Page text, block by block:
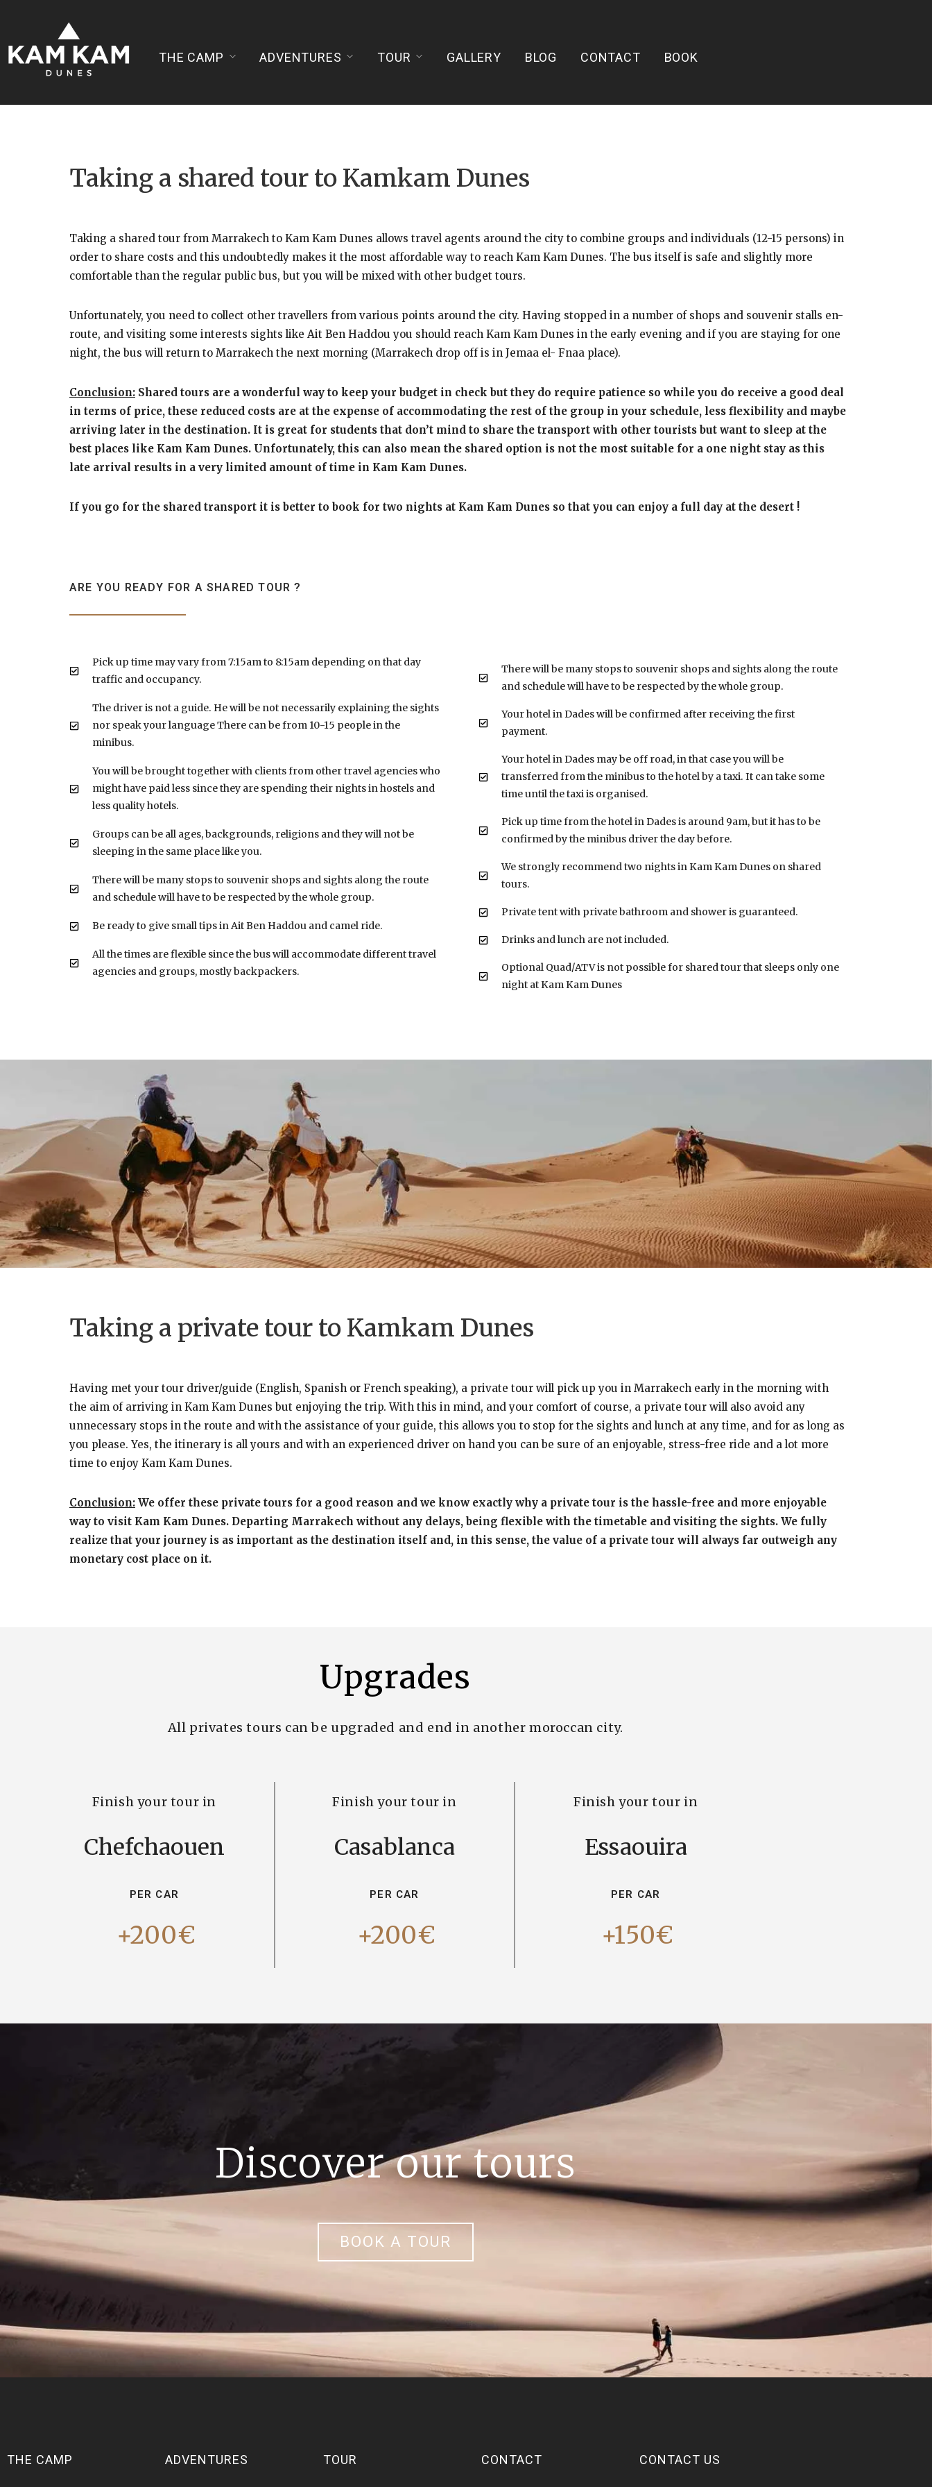
THE CAMP ADVENTURES TOUR GALLERY BLOG CONTACT BOOK
Taking a shared tour to Kamkam Dunes
Taking a shared tour from Marrakech to Kam Kam Dunes allows travel agents around the city to combine groups and individuals (12-15 persons) in
order to share costs and this undoubtedly makes it the most affordable way to reach Kam Kam Dunes. The bus itself is safe and slightly more
comfortable than the regular public bus, but you will be mixed with other budget tours.
Unfortunately, you need to collect other travellers from various points around the city. Having stopped in a number of shops and souvenir stalls en-
route, and visiting some interests sights like Ait Ben Haddou you should reach Kam Kam Dunes in the early evening and if you are staying for one
night, the bus will return to Marrakech the next morning (Marrakech drop off is in Jemaa el- Fnaa place).
Conclusion: Shared tours are a wonderful way to keep your budget in check but they do require patience so while you do receive a good deal
in terms of price, these reduced costs are at the expense of accommodating the rest of the group in your schedule, less flexibility and maybe
arriving later in the destination. It is great for students that don’t mind to share the transport with other tourists but want to sleep at the
best places like Kam Kam Dunes. Unfortunately, this can also mean the shared option is not the most suitable for a one night stay as this
late arrival results in a very limited amount of time in Kam Kam Dunes.
If you go for the shared transport it is better to book for two nights at Kam Kam Dunes so that you can enjoy a full day at the desert !
ARE YOU READY FOR A SHARED TOUR ?
Pick up time may vary from 7:15am to 8:15am depending on that day
traffic and occupancy.
The driver is not a guide. He will be not necessarily explaining the sights
nor speak your language There can be from 10-15 people in the
minibus.
You will be brought together with clients from other travel agencies who
might have paid less since they are spending their nights in hostels and
less quality hotels.
Groups can be all ages, backgrounds, religions and they will not be
sleeping in the same place like you.
There will be many stops to souvenir shops and sights along the route
and schedule will have to be respected by the whole group.
Be ready to give small tips in Ait Ben Haddou and camel ride.
All the times are flexible since the bus will accommodate different travel
agencies and groups, mostly backpackers.
There will be many stops to souvenir shops and sights along the route
and schedule will have to be respected by the whole group.
Your hotel in Dades will be confirmed after receiving the first
payment.
Your hotel in Dades may be off road, in that case you will be
transferred from the minibus to the hotel by a taxi. It can take some
time until the taxi is organised.
Pick up time from the hotel in Dades is around 9am, but it has to be
confirmed by the minibus driver the day before.
We strongly recommend two nights in Kam Kam Dunes on shared
tours.
Private tent with private bathroom and shower is guaranteed.
Drinks and lunch are not included.
Optional Quad/ATV is not possible for shared tour that sleeps only one
night at Kam Kam Dunes
Taking a private tour to Kamkam Dunes
Having met your tour driver/guide (English, Spanish or French speaking), a private tour will pick up you in Marrakech early in the morning with
the aim of arriving in Kam Kam Dunes but enjoying the trip. With this in mind, and your comfort of course, a private tour will also avoid any
unnecessary stops in the route and with the assistance of your guide, this allows you to stop for the sights and lunch at any time, and for as long as
you please. Yes, the itinerary is all yours and with an experienced driver on hand you can be sure of an enjoyable, stress-free ride and a lot more
time to enjoy Kam Kam Dunes.
Conclusion: We offer these private tours for a good reason and we know exactly why a private tour is the hassle-free and more enjoyable
way to visit Kam Kam Dunes. Departing Marrakech without any delays, being flexible with the timetable and visiting the sights. We fully
realize that your journey is as important as the destination itself and, in this sense, the value of a private tour will always far outweigh any
monetary cost place on it.
Upgrades
All privates tours can be upgraded and end in another moroccan city.
Finish your tour in
Chefchaouen
PER CAR
+200€
Finish your tour in
Casablanca
PER CAR
+200€
Finish your tour in
Essaouira
PER CAR
+150€
Discover our tours
BOOK A TOUR
THE CAMP ADVENTURES TOUR CONTACT CONTACT US